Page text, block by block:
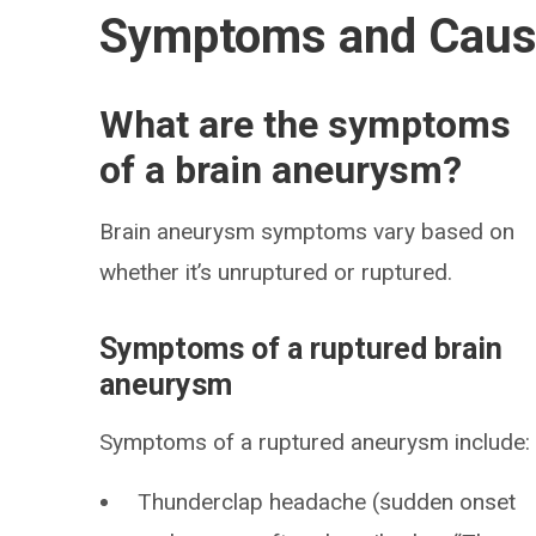
Symptoms and
What are the symptoms
of a brain aneurysm?
Brain aneurysm symptoms vary based on
whether it’s unruptured or ruptured.
Symptoms of a ruptured brain
aneurysm
Symptoms of a ruptured aneurysm include:
Thunderclap headache (sudden onset